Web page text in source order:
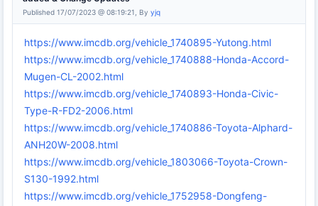
Published 17/07/2023 @ 08:19:21, By yjq
https://www.imcdb.org/vehicle_1740895-Yutong.html
https://www.imcdb.org/vehicle_1740888-Honda-Accord-
Mugen-CL-2002.html
https://www.imcdb.org/vehicle_1740893-Honda-Civic-
Type-R-FD2-2006.html
https://www.imcdb.org/vehicle_1740886-Toyota-Alphard-
ANH20W-2008.html
https://www.imcdb.org/vehicle_1803066-Toyota-Crown-
S130-1992.html
https://www.imcdb.org/vehicle_1752958-Dongfeng-